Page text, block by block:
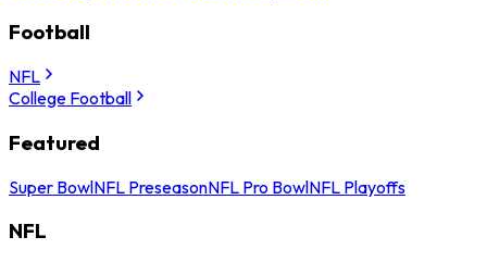
Football
NFL
College Football
Featured
Super BowlNFL PreseasonNFL Pro BowlNFL Playoffs
NFL